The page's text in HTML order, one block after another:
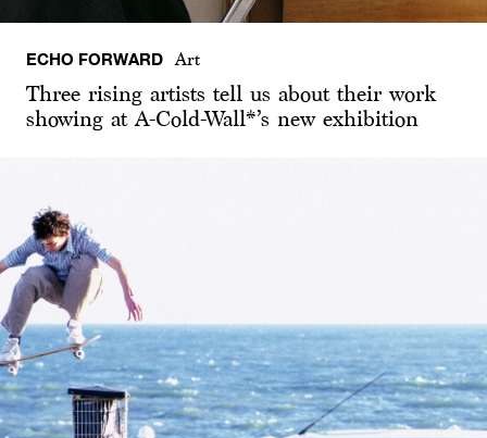
ECHO FORWARD Art
Three rising artists tell us about their work
showing at A-Cold-Wall*’s new exhibition